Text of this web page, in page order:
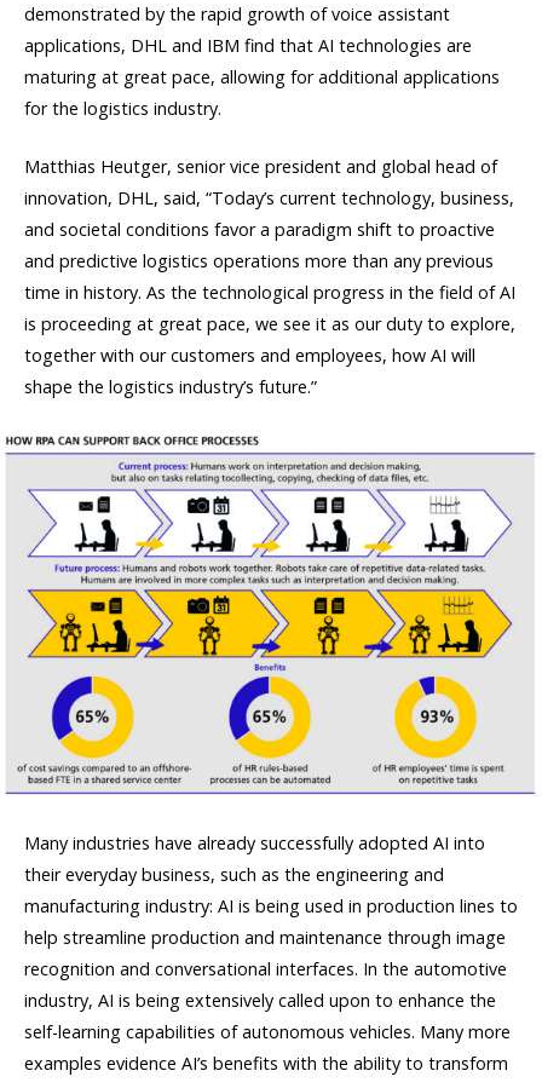
demonstrated by the rapid growth of voice assistant
applications, DHL and IBM find that AI technologies are
maturing at great pace, allowing for additional applications
for the logistics industry.
Matthias Heutger, senior vice president and global head of
innovation, DHL, said, “Today’s current technology, business,
and societal conditions favor a paradigm shift to proactive
and predictive logistics operations more than any previous
time in history. As the technological progress in the field of AI
is proceeding at great pace, we see it as our duty to explore,
together with our customers and employees, how AI will
shape the logistics industry’s future.”
Many industries have already successfully adopted AI into
their everyday business, such as the engineering and
manufacturing industry: AI is being used in production lines to
help streamline production and maintenance through image
recognition and conversational interfaces. In the automotive
industry, AI is being extensively called upon to enhance the
self-learning capabilities of autonomous vehicles. Many more
examples evidence AI’s benefits with the ability to transform